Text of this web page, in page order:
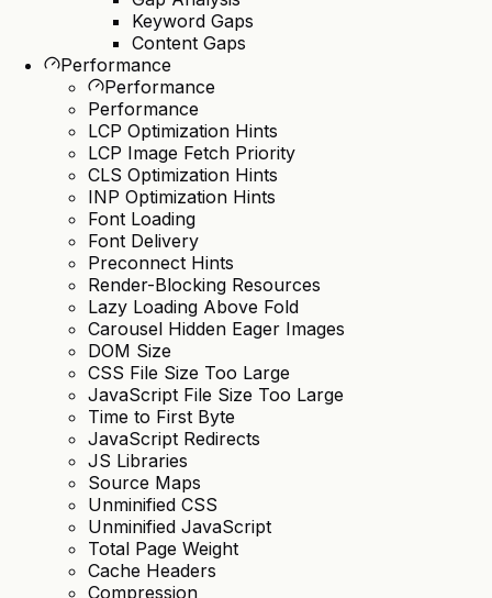
Keyword Gaps
Content Gaps
Performance
Performance
Performance
LCP Optimization Hints
LCP Image Fetch Priority
CLS Optimization Hints
INP Optimization Hints
Font Loading
Font Delivery
Preconnect Hints
Render-Blocking Resources
Lazy Loading Above Fold
Carousel Hidden Eager Images
DOM Size
CSS File Size Too Large
JavaScript File Size Too Large
Time to First Byte
JavaScript Redirects
JS Libraries
Source Maps
Unminified CSS
Unminified JavaScript
Total Page Weight
Cache Headers
Compression